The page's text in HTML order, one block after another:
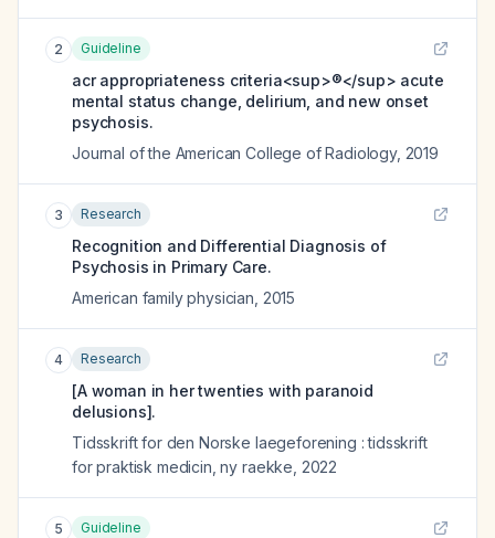
2 Guideline
acr appropriateness criteria<sup>®</sup> acute
mental status change, delirium, and new onset
psychosis.
Journal of the American College of Radiology, 2019
3 Research
Recognition and Differential Diagnosis of
Psychosis in Primary Care.
American family physician 2015
4 Research
[A woman in her twenties with paranoid
delusions].
Tidsskrift for den Norske laegeforening : tidsskrift
for praktisk medicin, ny raekke 2022
5 Guideline